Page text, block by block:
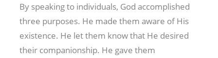
By speaking to individuals, God accomplished
three purposes. He made them aware of His
existence. He let them know that He desired
their companionship. He gave them